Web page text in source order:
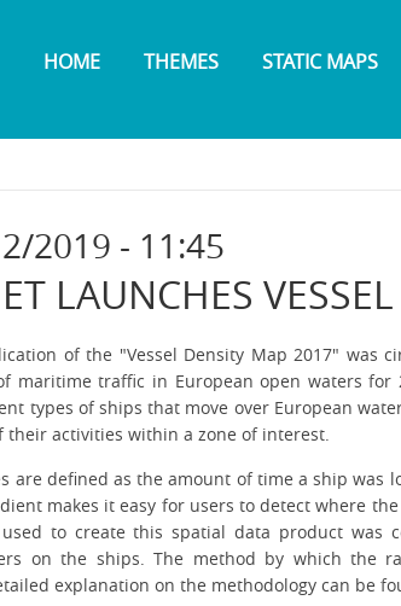
HOME THEMES STATIC MAPS
2019 - 11:45
LAUNCHES
of the "Vessel Density Map 2017" was
maritime traffic in European open waters
types of ships that move over European
their activities within a zone of interest.
are defined as the amount of time a ship
makes it easy for users to detect where
to create this spatial data product was
on the ships. The method by which the
explanation on the methodology can be